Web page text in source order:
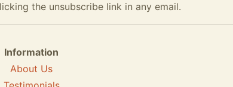
the unsubscribe link in any email.
Information
About Us